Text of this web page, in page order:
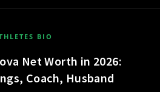
BIO
Net Worth in 2026:
Coach, Husband